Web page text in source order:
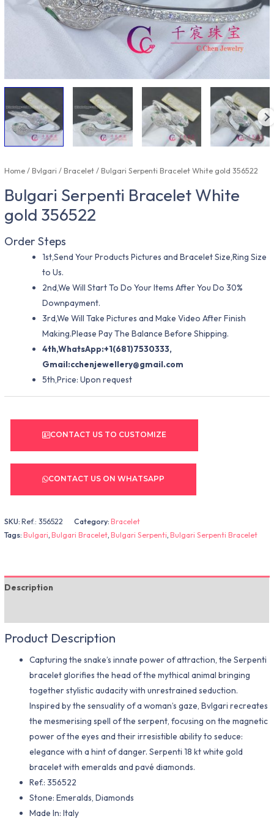
Home/Bvlgari /Bracelet/ Bulgari Serpenti Bracelet White gold 356522
Bulgari Serpenti Bracelet White
gold 356522
Order Steps
1st,Send Your Products Pictures and Bracelet Size,Ring Size
to Us.
2nd,We Will Start To Do Your Items After You Do 30%
Downpayment.
3rd,We Will Take Pictures and Make Video After Finish
Making.Please Pay The Balance Before Shipping.
4th,WhatsApp:+1(681)7530333,
Gmail:cchenjewellery@gmail.com
5th,Price: Upon request
CONTACT US TO CUSTOMIZE
CONTACT US ON WHATSAPP
SKU:Ref.: 356522 Category:Bracelet
Tags:Bulgari,Bulgari Bracelet,Bulgari Serpenti,Bulgari Serpenti Bracelet
Description
Product Description
Capturing the snake’s innate power of attraction, the Serpenti
bracelet glorifies the head of the mythical animal bringing
together stylistic audacity with unrestrained seduction.
Inspired by the sensuality of a woman’s gaze, Bvlgari recreates
the mesmerising spell of the serpent, focusing on the magnetic
power of the eyes and their irresistible ability to seduce:
elegance with a hint of danger. Serpenti 18 kt white gold
bracelet with emeralds and pavé diamonds.
Ref.: 356522
Stone: Emeralds, Diamonds
Made In: Italy